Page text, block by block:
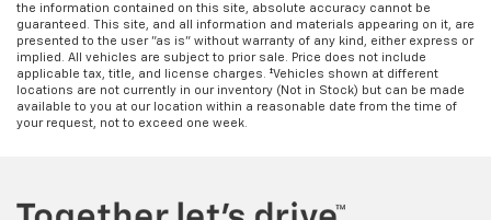
the information contained on this site, absolute accuracy cannot be
guaranteed. This site, and all information and materials appearing on it, are
presented to the user "as is" without warranty of any kind, either express or
implied. All vehicles are subject to prior sale. Price does not include
applicable tax, title, and license charges. ‡Vehicles shown at different
locations are not currently in our inventory (Not in Stock) but can be made
available to you at our location within a reasonable date from the time of
your request, not to exceed one week.